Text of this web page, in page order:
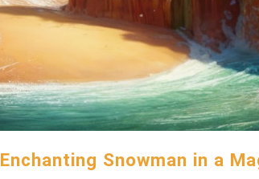
Enchanting Snowman in a